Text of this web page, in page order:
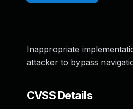
Inappropriate
attacker to bypass
CVSS Details